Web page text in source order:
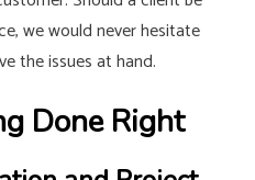
we would never hesitate
the issues at hand.
Done Right